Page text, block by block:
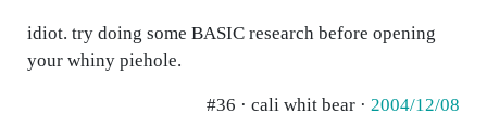
idiot. try doing some BASIC research before opening
your whiny piehole.
#36 · cali whit bear · 2004/12/08